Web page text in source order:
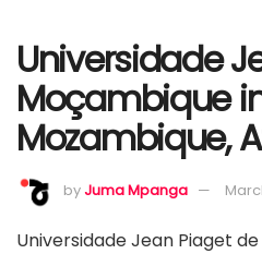
Universidade
Moçambique
Mozambique,
byJuma Mpanga
Universidade Jean Piaget